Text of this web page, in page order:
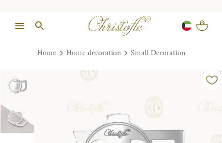
Home Home decoration Small Decoration